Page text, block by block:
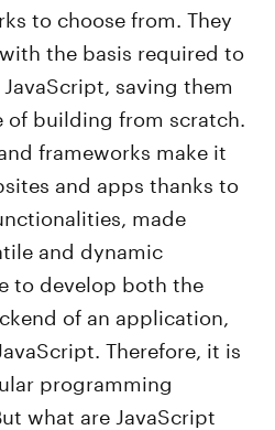
to choose from. They
the basis required to
saving them
building from scratch.
frameworks make it
and apps thanks to
made
and dynamic
to develop both the
of an application,
Therefore, it is
programming
what are JavaScript